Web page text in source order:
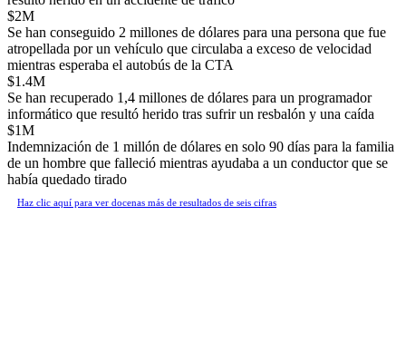
$2M
Se han conseguido 2 millones de dólares para una persona que fue
atropellada por un vehículo que circulaba a exceso de velocidad
mientras esperaba el autobús de la CTA
$1.4M
Se han recuperado 1,4 millones de dólares para un programador
informático que resultó herido tras sufrir un resbalón y una caída
$1M
Indemnización de 1 millón de dólares en solo 90 días para la familia
de un hombre que falleció mientras ayudaba a un conductor que se
había quedado tirado
Haz clic aquí para ver docenas más de resultados de seis cifras